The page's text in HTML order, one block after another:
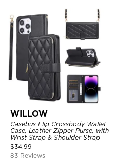
WILLOW
Casebus Flip Crossbody Wallet
Case, Leather Zipper Purse, with
Wrist Strap & Shoulder Strap
$34.99
83 Reviews